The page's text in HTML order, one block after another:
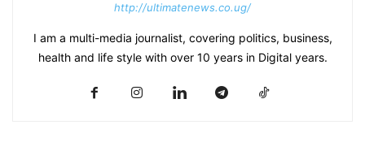
http://ultimatenews.co.ug/
I am a multi-media journalist, covering politics, business,
health and life style with over 10 years in Digital years.